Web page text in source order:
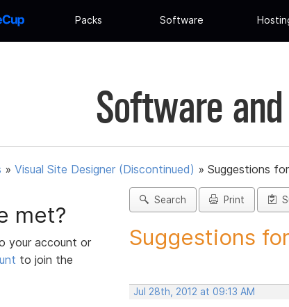
Packs Software
Software
» Visual Site Designer (Discontinued) » Suggestions
met?
your account or
to join the
Search Print
Suggestions
Jul 28th, 2012 at 09:13 AM